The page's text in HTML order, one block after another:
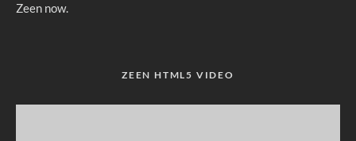
Zeen now.
ZEEN HTML5 VIDEO